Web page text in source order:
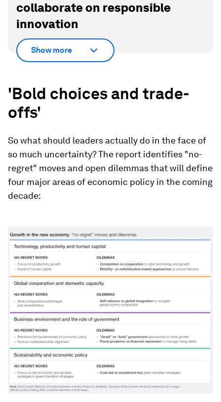
collaborate on responsible
innovation
Show more
'Bold choices and trade-
offs'
So what should leaders actually do in the face of
so much uncertainty? The report identifies "no-
regret" moves and open dilemmas that will define
four major areas of economic policy in the coming
decade: